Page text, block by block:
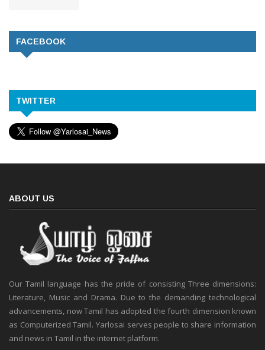
FACEBOOK
TWITTER
ABOUT US
Our Tamil language has the pride of consisting Three dimensions:
Literature, Music and Drama. Due to the demanding technological
advancements, now Tamil has adopted the fourth dimension known
as Computerized Tamil. Yarlosai serves people to share information
and news in Tamil in the internet platform.